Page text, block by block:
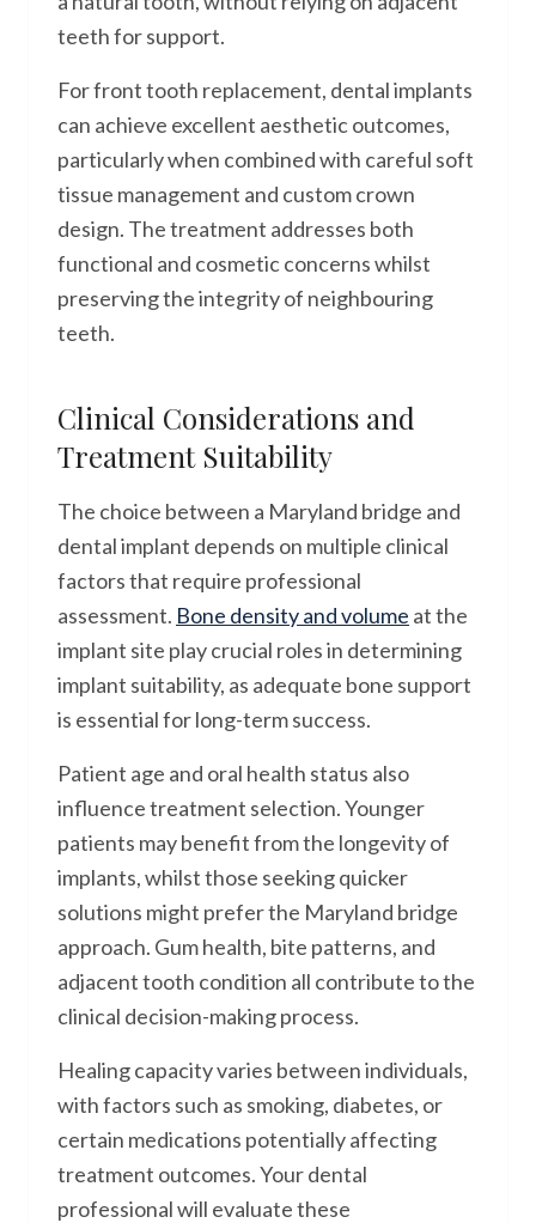
teeth for support.
For front tooth replacement, dental implants
can achieve excellent aesthetic outcomes,
particularly when combined with careful soft
tissue management and custom crown
design. The treatment addresses both
functional and cosmetic concerns whilst
preserving the integrity of neighbouring
teeth.
Clinical Considerations and
Treatment Suitability
The choice between a Maryland bridge and
dental implant depends on multiple clinical
factors that require professional
assessment. Bone density and volume at the
implant site play crucial roles in determining
implant suitability, as adequate bone support
is essential for long-term success.
Patient age and oral health status also
influence treatment selection. Younger
patients may benefit from the longevity of
implants, whilst those seeking quicker
solutions might prefer the Maryland bridge
approach. Gum health, bite patterns, and
adjacent tooth condition all contribute to the
clinical decision-making process.
Healing capacity varies between individuals,
with factors such as smoking, diabetes, or
certain medications potentially affecting
treatment outcomes. Your dental
professional will evaluate these